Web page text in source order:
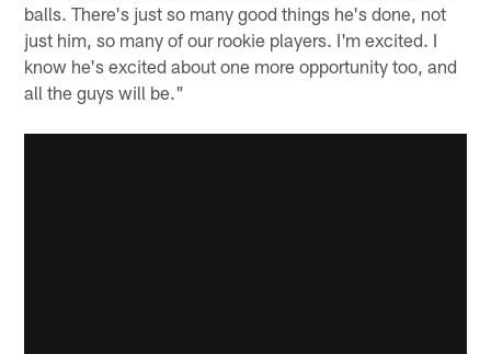
balls. There's just so many good things he's done, not
just him, so many of our rookie players. I'm excited. I
know he's excited about one more opportunity too, and
all the guys will be."